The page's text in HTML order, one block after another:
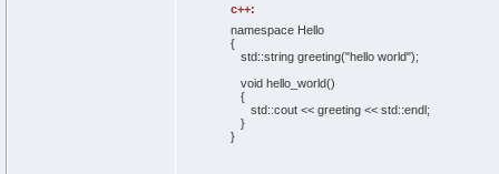
c++:
namespaceHello
{
std::stringgreeting("hello world");
voidhello_world()
{
std::cout<< greeting << std::endl;
}
}